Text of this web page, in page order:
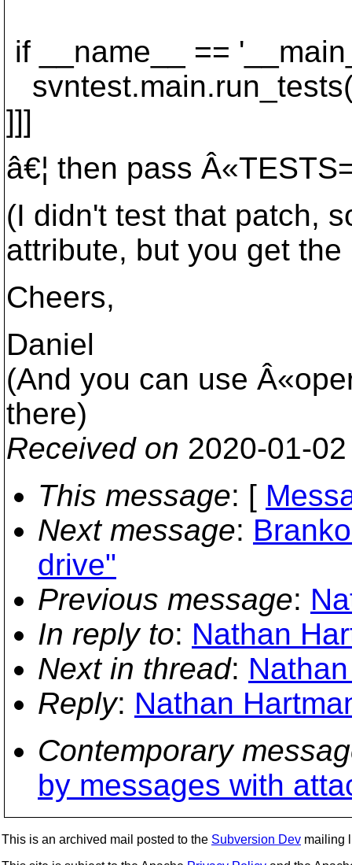
if __name__ ==
]]]
â€¦ then pass
(I didn't test that patch,
attribute, but you get the
Cheers,
Daniel
(And you can use
there)
Received on 2020-01-
This message: [
Next message:
drive"
Previous message:
In reply to: Nathan
Next in thread:
Reply: Nathan
Contemporary
by messages with
This is an archived mail posted to the Subversion Dev mailing